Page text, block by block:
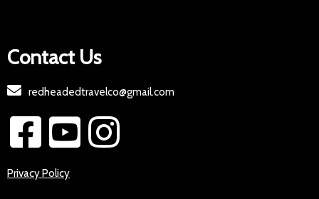
Contact Us
redheadedtravelco@gmail.com
Privacy Policy